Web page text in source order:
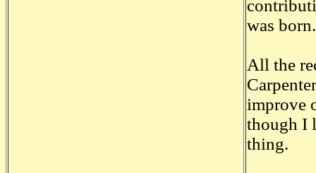
was born.
All the
improve
though I
thing.